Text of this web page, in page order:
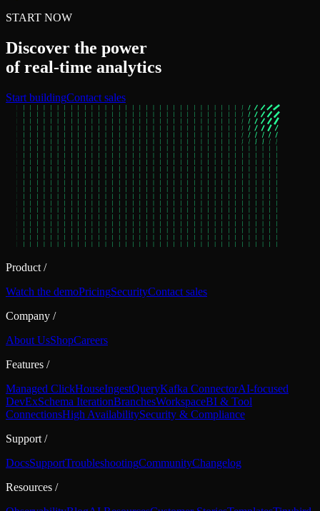
START NOW
Discover the power
of real‑time analytics
Start buildingContact sales
Product /
Watch the demoPricingSecurityContact sales
Company /
About UsShopCareers
Features /
Managed ClickHouseIngestQueryKafka ConnectorAI-focused
DevExSchema IterationBranchesWorkspaceBI & Tool
ConnectionsHigh AvailabilitySecurity & Compliance
Support /
DocsSupportTroubleshootingCommunityChangelog
Resources /